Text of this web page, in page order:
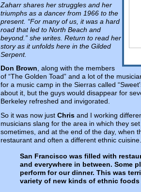
Zaharr shares her struggles and her
triumphs as a dancer from 1966 to the
present. “For many of us, it was a hard
road that led to North Beach and
beyond.” she writes. Return to read her
story as it unfolds here in the Gilded
Serpent.
Don Brown , along with the members
of “The Golden Toad” and a lot of the
for a music camp in the Sierras called
about it, but the guys would disappear for
Berkeley refreshed and invigorated.
So it was now just Chris and I working
musicians slang for the area in which they
sometimes, and at the end of the day, when
restaurant and often a different ethnic cuisine.
San Francisco was filled with
and everywhere in between. Some
perform for our dinner. This was
variety of new kinds of ethnic foods